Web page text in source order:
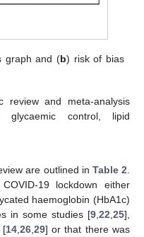
graph and (b) risk of bias
review and meta-analysis
glycaemic control, lipid
are outlined in Table 2
19 lockdown either
haemoglobin (HbA1c)
in some studies [9 22 25],
[14, 26, 29] or that there was